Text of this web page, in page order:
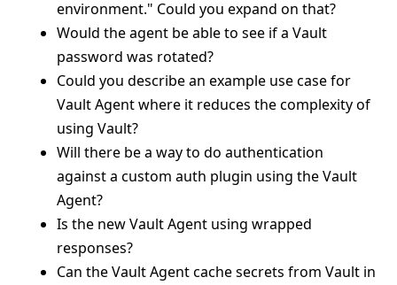
environment." Could you expand on that?
Would the agent be able to see if a Vault
password was rotated?
Could you describe an example use case for
Vault Agent where it reduces the complexity of
using Vault?
Will there be a way to do authentication
against a custom auth plugin using the Vault
Agent?
Is the new Vault Agent using wrapped
responses?
Can the Vault Agent cache secrets from Vault in